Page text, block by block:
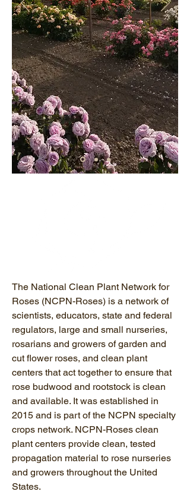
The National Clean Plant Network for
Roses (NCPN-Roses) is a network of
scientists, educators, state and federal
regulators, large and small nurseries,
rosarians and growers of garden and
cut flower roses, and clean plant
centers that act together to ensure that
rose budwood and rootstock is clean
and available. It was established in
2015 and is part of the NCPN specialty
crops network. NCPN-Roses clean
plant centers provide clean, tested
propagation material to rose nurseries
and growers throughout the United
States.